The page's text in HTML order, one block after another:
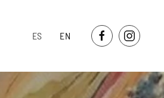
ES EN